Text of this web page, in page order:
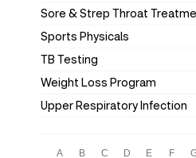
Sore & Strep Throat
Sports Physicals
TB Testing
Weight Loss Program
Upper Respiratory Infection
A B C D E F